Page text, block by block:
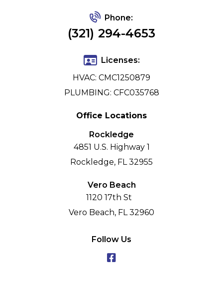
Phone:
(321) 294-4653
Licenses:
HVAC: CMC1250879
PLUMBING: CFC035768
Office Locations
Rockledge
4851 U.S. Highway 1
Rockledge, FL 32955
Vero Beach
1120 17th St
Vero Beach, FL 32960
Follow Us